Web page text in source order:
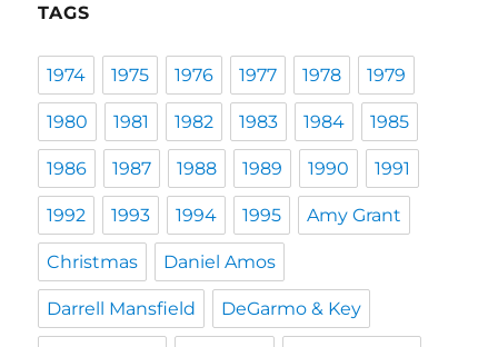
TAGS
1974 1975 1976 1977 1978 1979
1980 1981 1982 1983 1984 1985
1986 1987 1988 1989 1990 1991
1992 1993 1994 1995 Amy Grant
Christmas Daniel Amos
Darrell Mansfield DeGarmo & Key